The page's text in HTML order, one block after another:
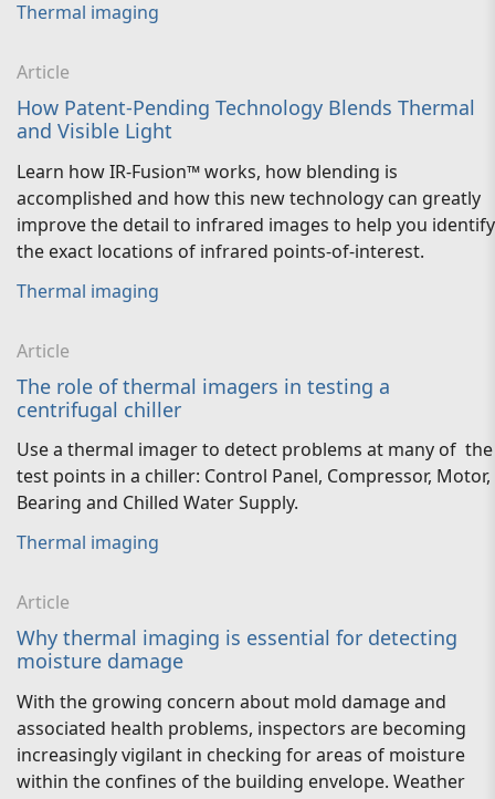
Thermal imaging
Article
How Patent-Pending Technology Blends Thermal
and Visible Light
Learn how IR-Fusion™ works, how blending is
accomplished and how this new technology can greatly
improve the detail to infrared images to help you identify
the exact locations of infrared points-of-interest.
Thermal imaging
Article
The role of thermal imagers in testing a
centrifugal chiller
Use a thermal imager to detect problems at many of the
test points in a chiller: Control Panel, Compressor, Motor,
Bearing and Chilled Water Supply.
Thermal imaging
Article
Why thermal imaging is essential for detecting
moisture damage
With the growing concern about mold damage and
associated health problems, inspectors are becoming
increasingly vigilant in checking for areas of moisture
within the confines of the building envelope. Weather